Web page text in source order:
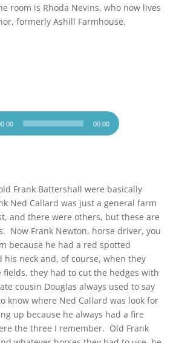
room is Rhoda Nevins, who now lives
formerly Ashill Farmhouse.
00:00
Frank Battershall were basically
Ned Callard was just a general farm
and there were others, but these are
Now Frank Newton, horse driver, you
because he had a red spotted
neck and, of course, when they
fields, they had to cut the hedges with
cousin Douglas always used to say
know where Ned Callard was look for
up because he always had a fire
the three I remember. Old Frank